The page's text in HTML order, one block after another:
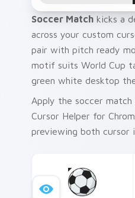
Soccer Match kicks a
across your custom
pair with pitch ready
motif suits World Cup
green white desktop
Apply the soccer
Cursor Helper for
previewing both cursor